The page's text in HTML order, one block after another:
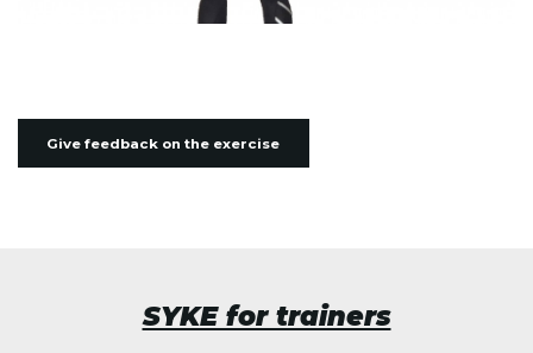
Give feedback on the exercise
SYKE for trainers